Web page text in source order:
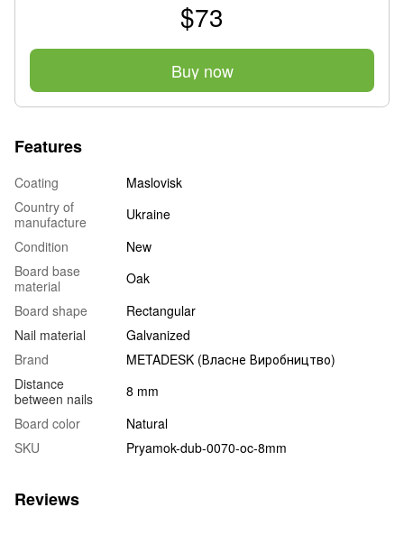
$73
Buy now
Features
Coating
Maslovisk
Country of
manufacture
Ukraine
Condition
New
Board base
material
Oak
Board shape
Rectangular
Nail material
Galvanized
Brand
METADESK (Власне Виробництво)
Distance
between nails
8 mm
Board color
Natural
SKU
Pryamok-dub-0070-oc-8mm
Reviews